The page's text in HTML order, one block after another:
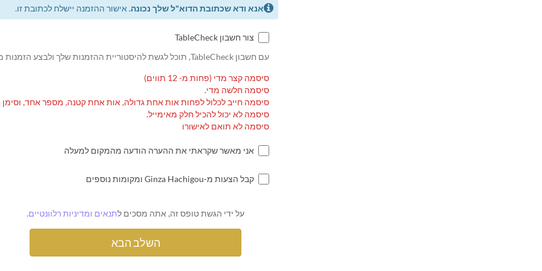
אנא ודא שכתובת הדוא"ל שלך נכונה.אישור ההזמנה יישלח לכתובת זו.
צור חשבון TableCheck
עם חשבון TableCheck, תוכל לגשת להיסטוריית ההזמנות שלך ולבצע הזמנות מחוזרות.
סיסמה קצר מדי (פחות מ- 12 תווים)
סיסמה חלשה מדי.
סיסמה חייב לכלול לפחות אות אחת גדולה, אות אחת קטנה, מספר אחד,
סיסמה לא יכול להכיל חלק מאימייל.
סיסמה לא תואם לאישורו
אני מאשר שקראתי את ההערה הודעה מהמקום למעלה
קבל הצעות מ-Ginza Hachigou ומקומות נוספים
על ידי הגשת טופס זה, אתה מסכים לתנאים ומדיניות רלוונטיים.